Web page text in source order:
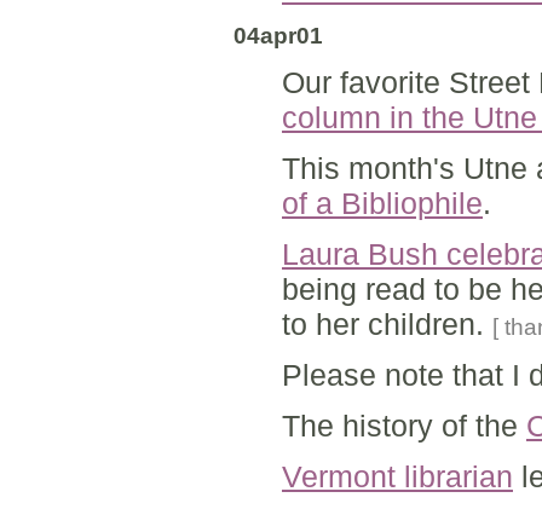
04apr01
Our favorite
column in the
This month's
of a Bibliophile.
Laura Bush
being read to be
to her children. [
Please note that I
The history of the
Vermont librarian